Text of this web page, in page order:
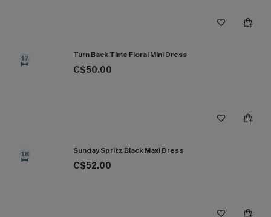
17 Turn Back Time Floral Mini Dress
C$50.00
18 Sunday Spritz Black Maxi Dress
C$52.00